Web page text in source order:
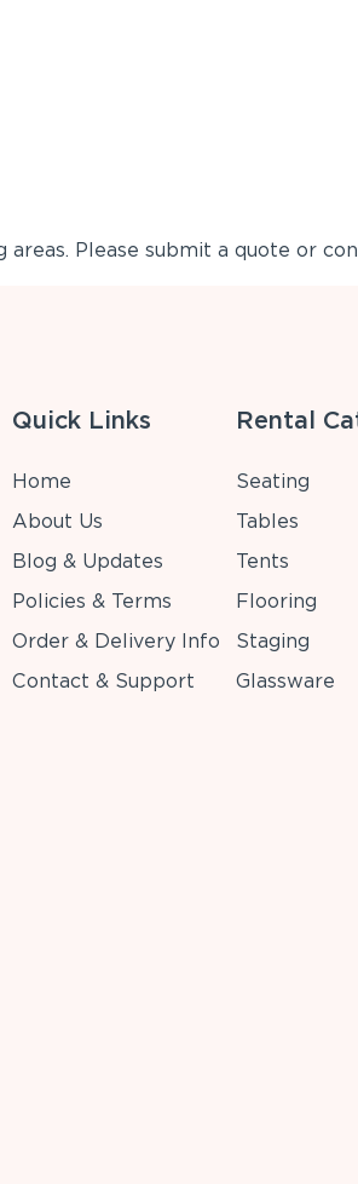
areas. Please submit a quote or
Quick Links
Home
About Us
Blog & Updates
Policies & Terms
Order & Delivery Info
Contact & Support
Rental
Seating
Tables
Tents
Flooring
Staging
Glassware